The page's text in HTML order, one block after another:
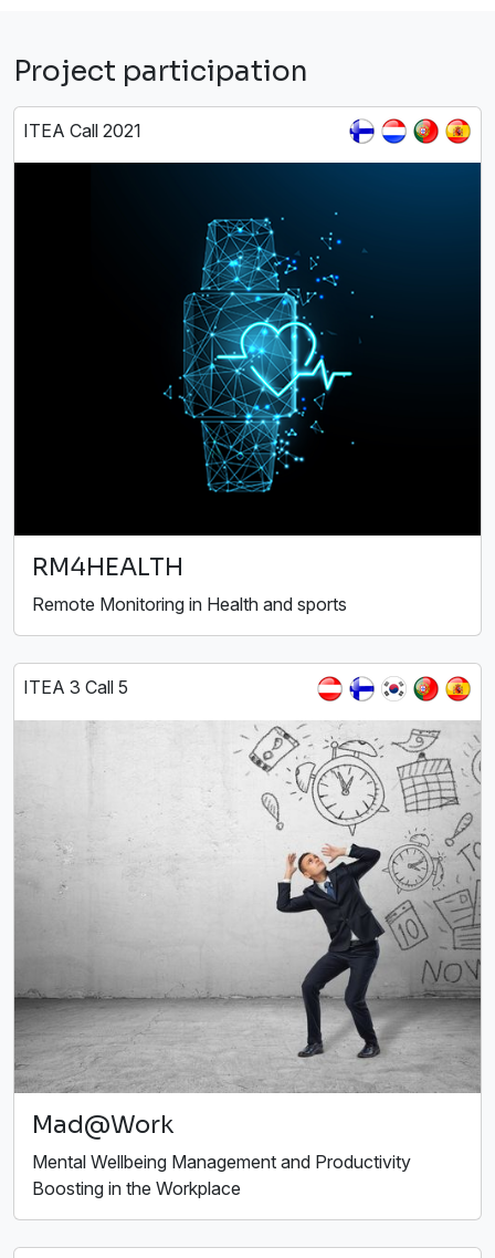
Project participation
ITEA Call 2021
RM4HEALTH
Remote Monitoring in Health and sports
ITEA 3 Call 5
Mad@Work
Mental Wellbeing Management and Productivity
Boosting in the Workplace